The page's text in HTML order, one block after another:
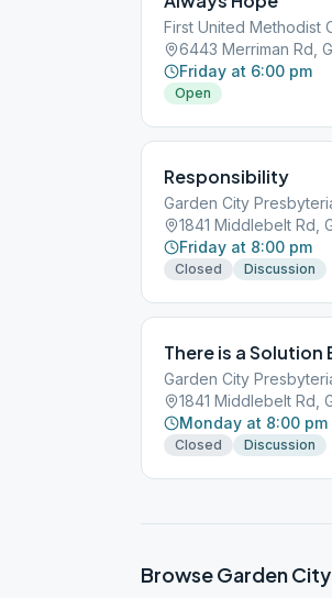
First United Methodist
6443 Merriman Rd,
Friday at 6:00 pm
Open
Responsibility
Garden City
1841 Middlebelt Rd,
Friday at 8:00 pm
Closed Discussion
There is a Solution
Garden City
1841 Middlebelt Rd,
Monday at 8:00 pm
Closed Discussion
BrowseGarden City